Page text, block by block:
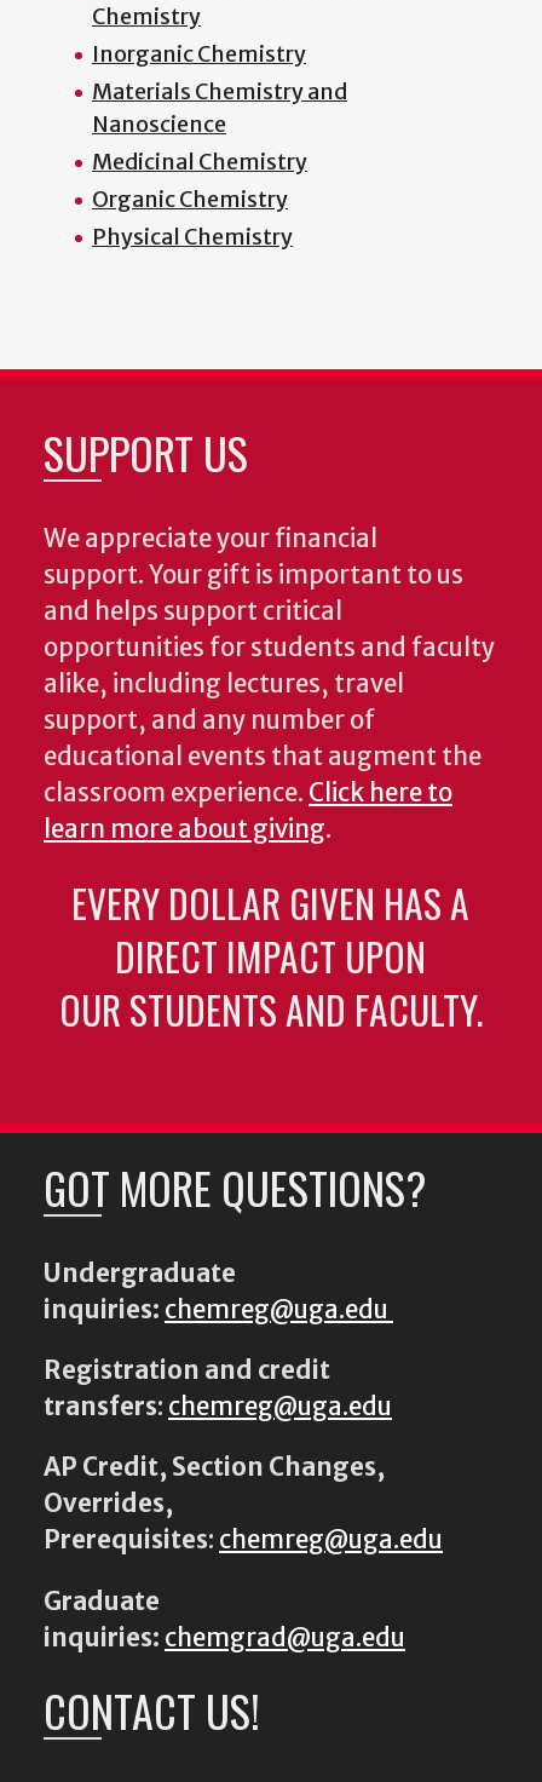
Chemistry
Inorganic Chemistry
Materials Chemistry and
Nanoscience
Medicinal Chemistry
Organic Chemistry
Physical Chemistry
SUPPORT US
We appreciate your financial
support. Your gift is important to us
and helps support critical
opportunities for students and faculty
alike, including lectures, travel
support, and any number of
educational events that augment the
classroom experience. Click here to
learn more about giving.
EVERY DOLLAR GIVEN HAS A
DIRECT IMPACT UPON
OUR STUDENTS AND FACULTY.
GOT MORE QUESTIONS?
Undergraduate
inquiries: chemreg@uga.edu
Registration and credit
transfers: chemreg@uga.edu
AP Credit, Section Changes,
Overrides,
Prerequisites: chemreg@uga.edu
Graduate
inquiries: chemgrad@uga.edu
CONTACT US!